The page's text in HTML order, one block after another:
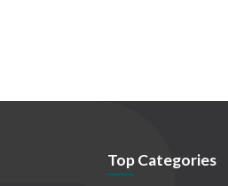
Top Categories